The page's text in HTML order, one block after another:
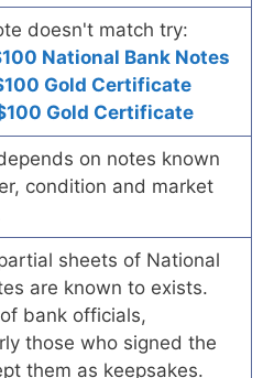
doesn't match try:
National Bank Notes
Gold Certificate
Gold Certificate
on notes known
condition and market
sheets of National
are known to exists.
bank officials,
those who signed the
them as keepsakes.